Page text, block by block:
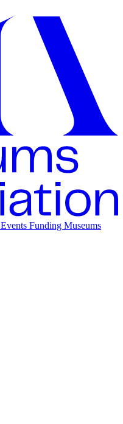
Events Funding Museums